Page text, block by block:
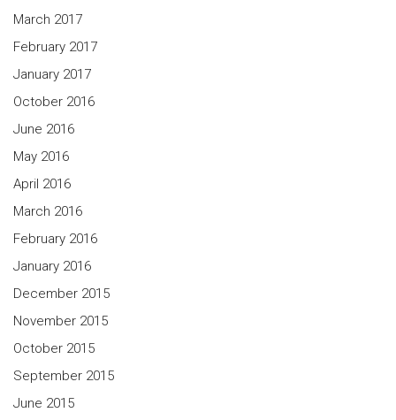
March 2017
February 2017
January 2017
October 2016
June 2016
May 2016
April 2016
March 2016
February 2016
January 2016
December 2015
November 2015
October 2015
September 2015
June 2015